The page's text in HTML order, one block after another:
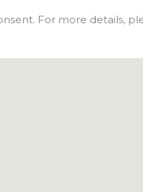
For more details,